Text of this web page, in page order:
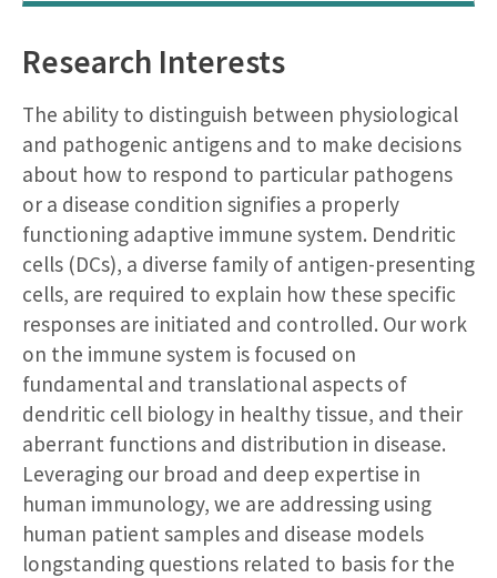
Research Interests
The ability to distinguish between physiological
and pathogenic antigens and to make decisions
about how to respond to particular pathogens
or a disease condition signifies a properly
functioning adaptive immune system. Dendritic
cells (DCs), a diverse family of antigen-presenting
cells, are required to explain how these specific
responses are initiated and controlled. Our work
on the immune system is focused on
fundamental and translational aspects of
dendritic cell biology in healthy tissue, and their
aberrant functions and distribution in disease.
Leveraging our broad and deep expertise in
human immunology, we are addressing using
human patient samples and disease models
longstanding questions related to basis for the